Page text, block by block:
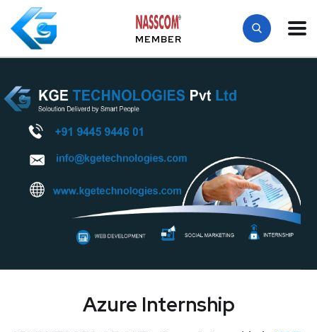
MEMBER
Azure Internship